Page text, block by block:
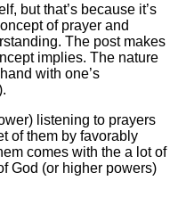
but that’s because it’s
of prayer and
The post makes
implies. The nature
with one’s
listening to prayers
of them by favorably
comes with the a lot of
God (or higher powers)